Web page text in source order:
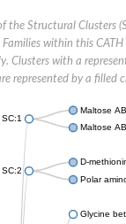
the Structural Clusters
Families within this CATH
Clusters with a
represented by a filled
SC:1
Maltose
Maltose
SC:2
D-
Polar
Glycine